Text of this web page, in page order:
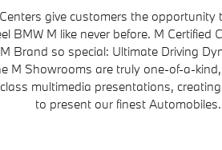
give customers the opportunity
BMW M like never before. M Certified
Brand so special: Ultimate Driving
M Showrooms are truly one-of-a-
multimedia presentations,
to present our finest Automobiles.